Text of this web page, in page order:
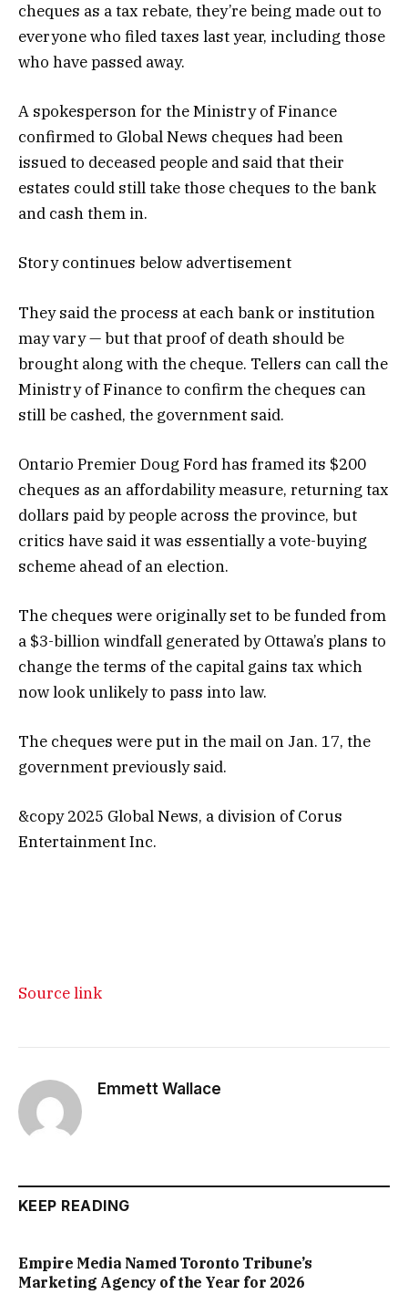
cheques as a tax rebate, they’re being made out to
everyone who filed taxes last year, including those
who have passed away.
A spokesperson for the Ministry of Finance
confirmed to Global News cheques had been
issued to deceased people and said that their
estates could still take those cheques to the bank
and cash them in.
Story continues below advertisement
They said the process at each bank or institution
may vary — but that proof of death should be
brought along with the cheque. Tellers can call the
Ministry of Finance to confirm the cheques can
still be cashed, the government said.
Ontario Premier Doug Ford has framed its $200
cheques as an affordability measure, returning tax
dollars paid by people across the province, but
critics have said it was essentially a vote-buying
scheme ahead of an election.
The cheques were originally set to be funded from
a $3-billion windfall generated by Ottawa’s plans to
change the terms of the capital gains tax which
now look unlikely to pass into law.
The cheques were put in the mail on Jan. 17, the
government previously said.
&copy 2025 Global News, a division of Corus
Entertainment Inc.
Source link
Emmett Wallace
KEEP READING
Empire Media Named Toronto Tribune’s
Marketing Agency of the Year for 2026